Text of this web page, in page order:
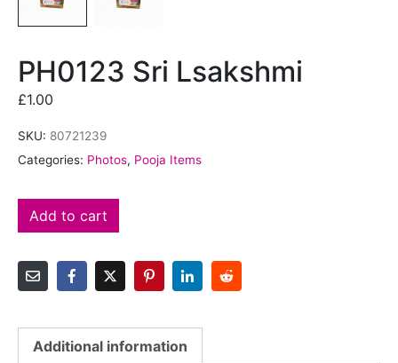
PH0123 Sri Lsakshmi
£1.00
SKU: 80721239
Categories: Photos, Pooja Items
Add to cart
Additional information